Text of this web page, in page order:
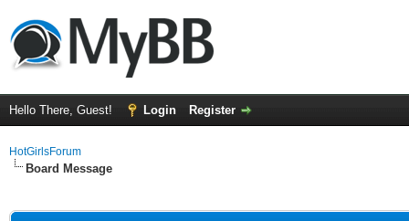
Hello There, Guest! Login Register
HotGirlsForum
Board Message